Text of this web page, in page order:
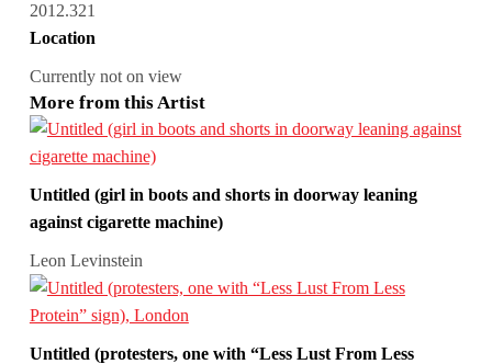
2012.321
Location
Currently not on view
More from this Artist
Untitled (girl in boots and shorts in doorway leaning
against cigarette machine)
Leon Levinstein
Untitled (protesters, one with “Less Lust From Less